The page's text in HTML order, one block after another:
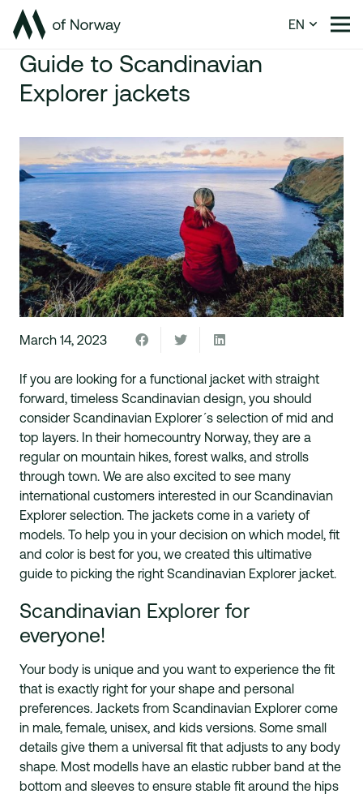
EN
Guide to Scandinavian
Explorer jackets
March 14, 2023
If you are looking for a functional jacket with straight
forward, timeless Scandinavian design, you should
consider Scandinavian Explorer´s selection of mid and
top layers. In their homecountry Norway, they are a
regular on mountain hikes, forest walks, and strolls
through town. We are also excited to see many
international customers interested in our Scandinavian
Explorer selection. The jackets come in a variety of
models. To help you in your decision on which model, fit
and color is best for you, we created this ultimative
guide to picking the right Scandinavian Explorer jacket.
Scandinavian Explorer for
everyone!
Your body is unique and you want to experience the fit
that is exactly right for your shape and personal
preferences. Jackets from Scandinavian Explorer come
in male, female, unisex, and kids versions. Some small
details give them a universal fit that adjusts to any body
shape. Most modells have an elastic rubber band at the
bottom and sleeves to ensure stable fit around the hips